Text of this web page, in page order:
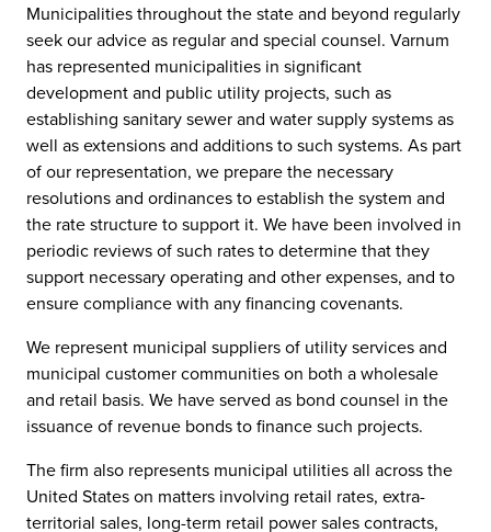
Municipalities throughout the state and beyond regularly
seek our advice as regular and special counsel. Varnum
has represented municipalities in significant
development and public utility projects, such as
establishing sanitary sewer and water supply systems as
well as extensions and additions to such systems. As part
of our representation, we prepare the necessary
resolutions and ordinances to establish the system and
the rate structure to support it. We have been involved in
periodic reviews of such rates to determine that they
support necessary operating and other expenses, and to
ensure compliance with any financing covenants.
We represent municipal suppliers of utility services and
municipal customer communities on both a wholesale
and retail basis. We have served as bond counsel in the
issuance of revenue bonds to finance such projects.
The firm also represents municipal utilities all across the
United States on matters involving retail rates, extra-
territorial sales, long-term retail power sales contracts,